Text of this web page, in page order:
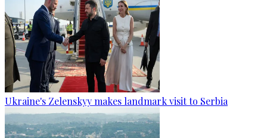
Ukraine's Zelenskyy makes landmark visit to Serbia